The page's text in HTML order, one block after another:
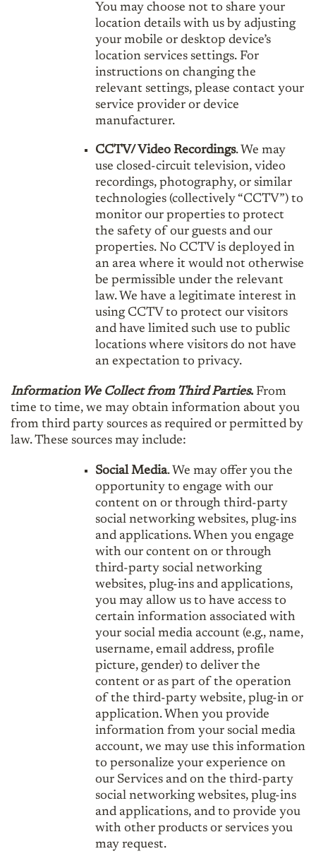
You may choose not to share your
location details with us by adjusting
your mobile or desktop device’s
location services settings. For
instructions on changing the
relevant settings, please contact your
service provider or device
manufacturer.
CCTV/ Video Recordings. We may
use closed-circuit television, video
recordings, photography, or similar
technologies (collectively “CCTV”) to
monitor our properties to protect
the safety of our guests and our
properties. No CCTV is deployed in
an area where it would not otherwise
be permissible under the relevant
law. We have a legitimate interest in
using CCTV to protect our visitors
and have limited such use to public
locations where visitors do not have
an expectation to privacy.
Information We Collect from Third Parties. From
time to time, we may obtain information about you
from third party sources as required or permitted by
law. These sources may include:
Social Media. We may offer you the
opportunity to engage with our
content on or through third-party
social networking websites, plug-ins
and applications. When you engage
with our content on or through
third-party social networking
websites, plug-ins and applications,
you may allow us to have access to
certain information associated with
your social media account (e.g., name,
username, email address, profile
picture, gender) to deliver the
content or as part of the operation
of the third-party website, plug-in or
application. When you provide
information from your social media
account, we may use this information
to personalize your experience on
our Services and on the third-party
social networking websites, plug-ins
and applications, and to provide you
with other products or services you
may request.